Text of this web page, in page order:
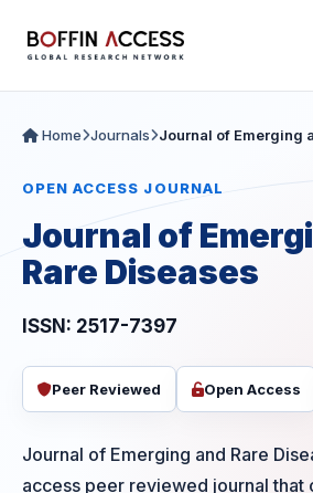
Home Journals Journal of Emerging
OPEN ACCESS JOURNAL
Journal of
Rare Diseases
ISSN: 2517-7397
Peer Reviewed Open Access
Journal of Emerging and Rare
access peer reviewed journal that